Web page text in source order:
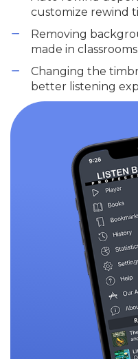
customize rewind
Removing
made in
Changing the
better listening